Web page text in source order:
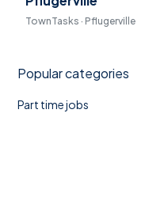
TownTasks · Pflugerville
Popular categories
Part time jobs